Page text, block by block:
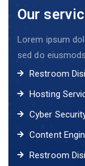
Our
Lorem ipsum
sed do
Restroom
Hosting
Cyber
Content
Restroom